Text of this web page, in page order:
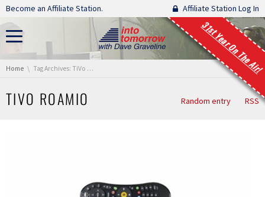
Skip navigation
Become an Affiliate Station. Affiliate Station Log In
31st Year On The Air!
You are here:
Home Tag Archives: TiVo Roamio
TIVO ROAMIO Random entry RSS